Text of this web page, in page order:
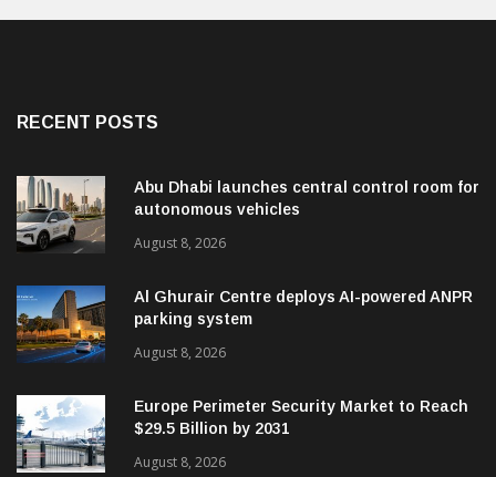
RECENT POSTS
Abu Dhabi launches central control room for
autonomous vehicles
August 8, 2026
Al Ghurair Centre deploys AI-powered ANPR
parking system
August 8, 2026
Europe Perimeter Security Market to Reach
$29.5 Billion by 2031
August 8, 2026